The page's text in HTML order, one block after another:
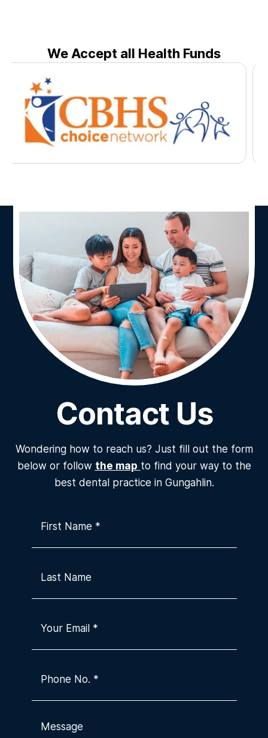
We Accept all Health Funds
Contact Us
Wondering how to reach us? Just fill out the form
below or follow the map to find your way to the
best dental practice in Gungahlin.